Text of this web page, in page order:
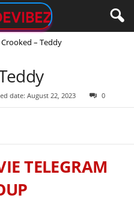
Crooked – Teddy
date: August 22, 2023 0
TELEGRAM